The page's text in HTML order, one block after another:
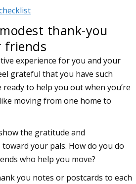
modest thank-you
experience for you and your
grateful that you have such
to help you out when you’re
moving from one home to
the gratitude and
your pals. How do you do
who help you move?
you notes or postcards to each